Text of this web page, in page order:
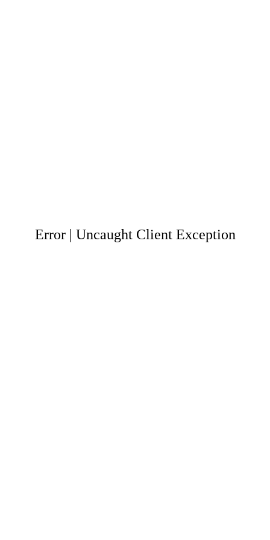
Error | Uncaught Client Exception